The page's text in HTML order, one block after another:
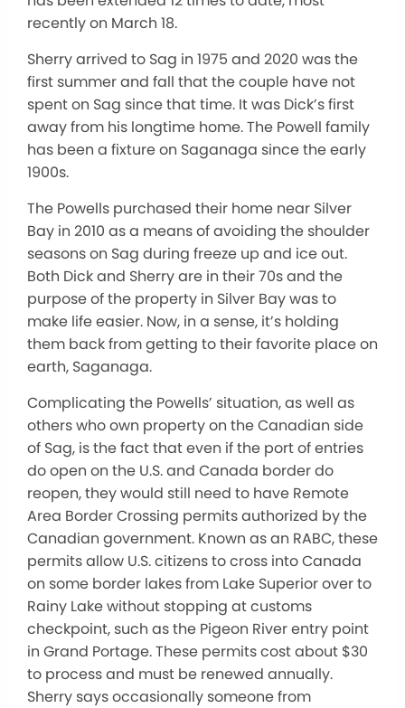
recently on March 18.
Sherry arrived to Sag in 1975 and 2020 was the
first summer and fall that the couple have not
spent on Sag since that time. It was Dick’s first
away from his longtime home. The Powell family
has been a fixture on Saganaga since the early
1900s.
The Powells purchased their home near Silver
Bay in 2010 as a means of avoiding the shoulder
seasons on Sag during freeze up and ice out.
Both Dick and Sherry are in their 70s and the
purpose of the property in Silver Bay was to
make life easier. Now, in a sense, it’s holding
them back from getting to their favorite place on
earth, Saganaga.
Complicating the Powells’ situation, as well as
others who own property on the Canadian side
of Sag, is the fact that even if the port of entries
do open on the U.S. and Canada border do
reopen, they would still need to have Remote
Area Border Crossing permits authorized by the
Canadian government. Known as an RABC, these
permits allow U.S. citizens to cross into Canada
on some border lakes from Lake Superior over to
Rainy Lake without stopping at customs
checkpoint, such as the Pigeon River entry point
in Grand Portage. These permits cost about $30
to process and must be renewed annually.
Sherry says occasionally someone from